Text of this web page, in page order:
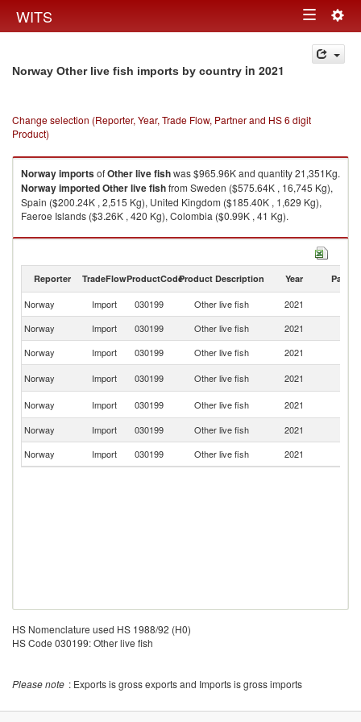
WITS Toggle
navigation
Norway Other live fish imports by country in 2021
Change selection (Reporter, Year, Trade Flow, Partner and HS 6 digit
Product)
NorwayimportsofOther live fishwas $965.96K and quantity 21,351Kg.
NorwayimportedOther live fishfrom Sweden ($575.64K , 16,745 Kg),
Spain ($200.24K , 2,515 Kg), United Kingdom ($185.40K , 1,629 Kg),
Faeroe Islands ($3.26K , 420 Kg), Colombia ($0.99K , 41 Kg).
Other live fish exports by country in 2021
Reporter TradeFlowProductCodeProduct Description Year Partner
Norway Import 030199 Other live fish 2021
Norway
Import 030199 Other live fish 2021
Norway
Import 030199 Other live fish 2021
Norway
Import 030199 Other live fish 2021
Norway
Import 030199 Other live fish 2021
Norway
Import 030199 Other live fish 2021
Norway
Import 030199 Other live fish 2021
HS Nomenclature used HS 1988/92 (H0)
HS Code 030199: Other live fish
Please note : Exports is gross exports and Imports is gross imports